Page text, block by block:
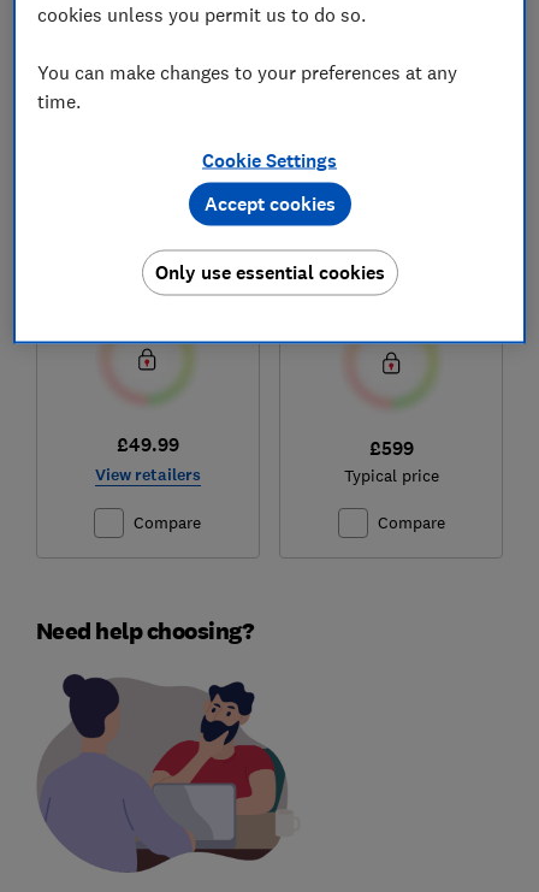
Test score
£49.99
View retailers
Compare
Claro 2 travel system
Test score
£599
Typical price
Compare
Need help choosing?
cookies unless you permit us to do so.
You can make changes to your preferences at any
time.
Cookie Settings
Only use essential cookies
Accept cookies